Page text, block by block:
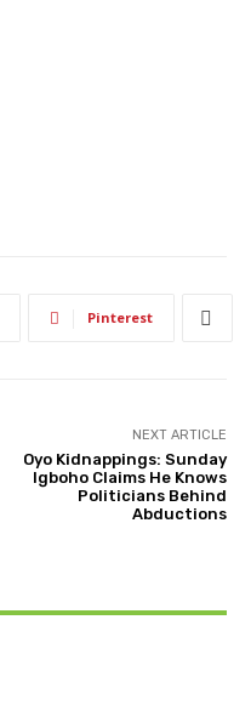
Pinterest
NEXT ARTICLE
Oyo Kidnappings: Sunday
Igboho Claims He Knows
Politicians Behind
Abductions